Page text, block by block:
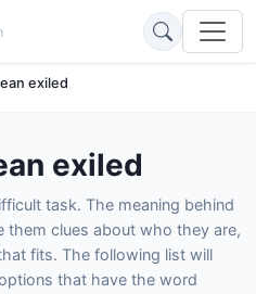
exiled
exiled
task. The meaning behind
them clues about who they are,
fits. The following list will
that have the word